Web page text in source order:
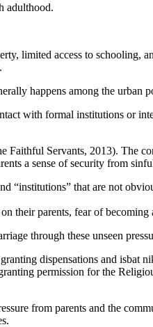
adulthood.
limited access to schooling,
happens among the urban
with formal institutions or
Servants, 2013). The
a sense of security from
“institutions” that are not
their parents, fear of becoming
through these unseen
dispensations and isbat
permission for the
from parents and the